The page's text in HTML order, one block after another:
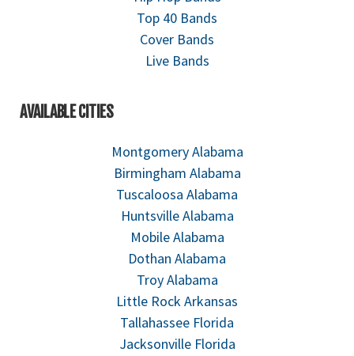
Top 40 Bands
Cover Bands
Live Bands
AVAILABLE CITIES
Montgomery Alabama
Birmingham Alabama
Tuscaloosa Alabama
Huntsville Alabama
Mobile Alabama
Dothan Alabama
Troy Alabama
Little Rock Arkansas
Tallahassee Florida
Jacksonville Florida